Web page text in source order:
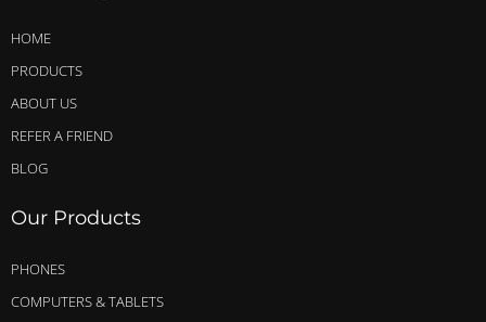
HOME
PRODUCTS
ABOUT US
REFER A FRIEND
BLOG
Our Products
PHONES
COMPUTERS & TABLETS